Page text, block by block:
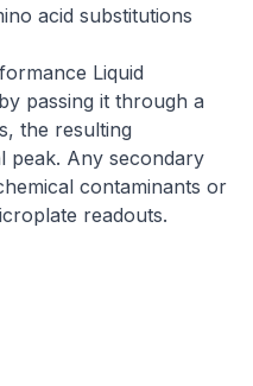
acid substitutions
Liquid
passing it through a
the resulting
peak. Any secondary
contaminants or
readouts.